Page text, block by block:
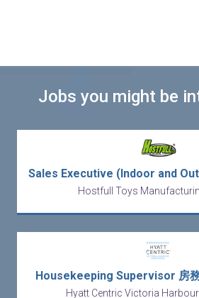
Jobs you might be
Hostfull Toys
Housekeeping Supervisor 房
Hyatt Centric Victoria